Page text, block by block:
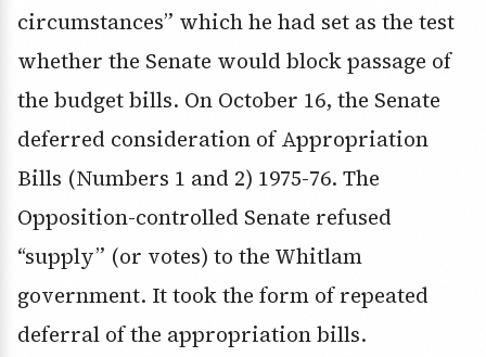
circumstances” which he had set as the test
whether the Senate would block passage of
the budget bills. On October 16, the Senate
deferred consideration of Appropriation
Bills (Numbers 1 and 2) 1975-76. The
Opposition-controlled Senate refused
“supply” (or votes) to the Whitlam
government. It took the form of repeated
deferral of the appropriation bills.